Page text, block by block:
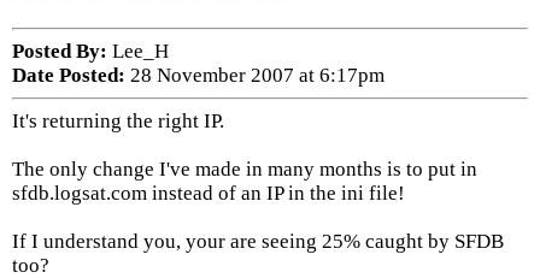
Posted By: Lee_H
Date Posted: 28 November 2007 at 6:17pm
It's returning the right IP.
The only change I've made in many months is to put in
sfdb.logsat.com instead of an IP in the ini file!
If I understand you, your are seeing 25% caught by SFDB
too?